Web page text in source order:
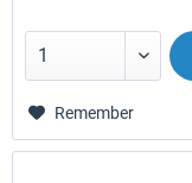
Remember